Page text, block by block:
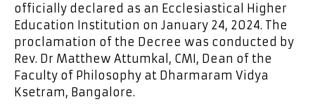
officially declared as an Ecclesiastical Higher
Education Institution on January 24, 2024. The
proclamation of the Decree was conducted by
Rev. Dr Matthew Attumkal, CMI, Dean of the
Faculty of Philosophy at Dharmaram Vidya
Ksetram, Bangalore.